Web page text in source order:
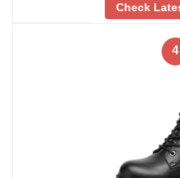
Check
4